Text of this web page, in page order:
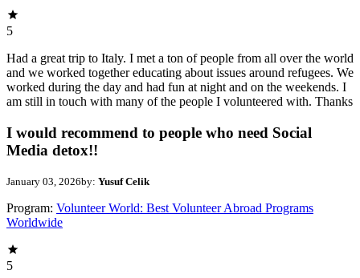
5
Had a great trip to Italy. I met a ton of people from all over the world
and we worked together educating about issues around refugees. We
worked during the day and had fun at night and on the weekends. I
am still in touch with many of the people I volunteered with. Thanks
I would recommend to people who need Social
Media detox!!
January 03, 2026by: Yusuf Celik
Program: Volunteer World: Best Volunteer Abroad Programs
Worldwide
5